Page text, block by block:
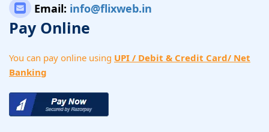
Email: info@flixweb.in
Pay Online
You can pay online using UPI / Debit & Credit Card/ Net
Banking